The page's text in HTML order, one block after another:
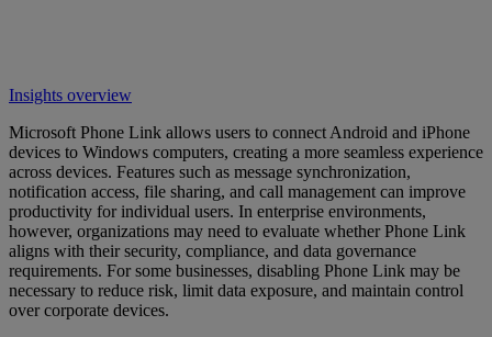
Insights overview
Microsoft Phone Link allows users to connect Android and iPhone
devices to Windows computers, creating a more seamless experience
across devices. Features such as message synchronization,
notification access, file sharing, and call management can improve
productivity for individual users. In enterprise environments,
however, organizations may need to evaluate whether Phone Link
aligns with their security, compliance, and data governance
requirements. For some businesses, disabling Phone Link may be
necessary to reduce risk, limit data exposure, and maintain control
over corporate devices.